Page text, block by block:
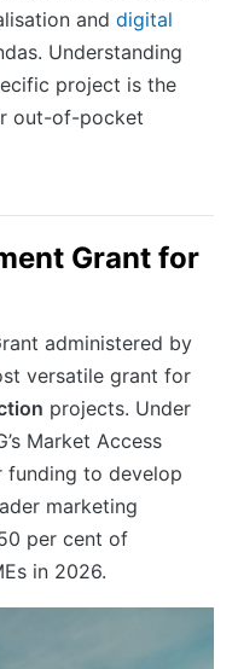
and digital
Understanding
project is the
out-of-pocket
Grant for
administered by
versatile grant for
projects. Under
Market Access
funding to develop
marketing
per cent of
in 2026.